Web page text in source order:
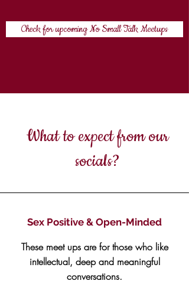
Check for upcoming No Small Talk Meetups
What to expect from our
socials?
Sex Positive & Open-Minded
These meet ups are for those who like
intellectual, deep and meaningful
conversations.